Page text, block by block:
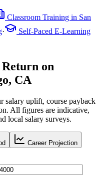
Classroom Training in San
·
Self-Paced E-Learning
Return on
CA
salary uplift, course payback
All figures are indicative,
local salary surveys.
Career Projection